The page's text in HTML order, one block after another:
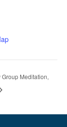
Meditation,